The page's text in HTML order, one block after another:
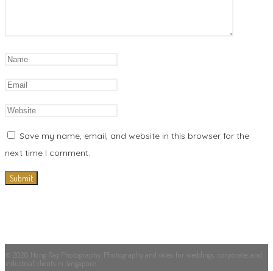
Save my name, email, and website in this browser for the
next time I comment.
© 2026 Hong Ray Photography. Photography and video for weddings, corporate, and
industrial clients in Singapore.